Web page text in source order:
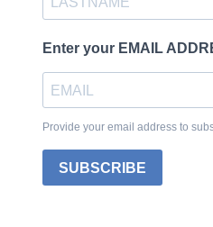
Enter your EMAIL
Provide your email address to
SUBSCRIBE